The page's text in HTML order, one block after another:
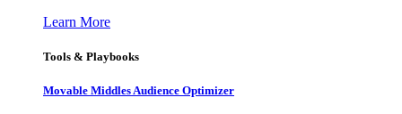
Learn More
Tools & Playbooks
Movable Middles Audience Optimizer